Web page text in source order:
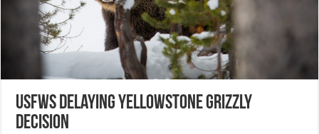
USFWS Delaying Yellowstone Grizzly
Decision